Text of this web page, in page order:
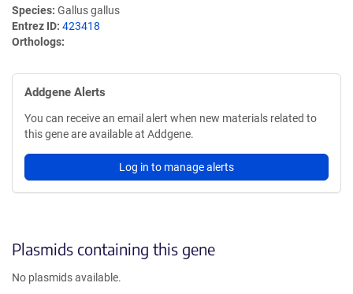
Species Gallus gallus
Entrez ID 423418
Orthologs
Addgene Alerts
You can receive an email alert when new materials related to
this gene are available at Addgene.
Log in to manage alerts
Plasmids containing this gene
No plasmids available.